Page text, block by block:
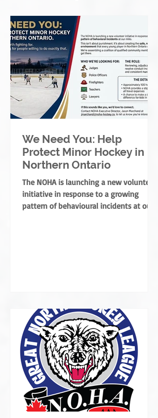
We Need You: Help
Protect Minor Hockey in
Northern Ontario
The NOHA is launching a new volunteer
initiative in response to a growing
pattern of behavioural incidents at our